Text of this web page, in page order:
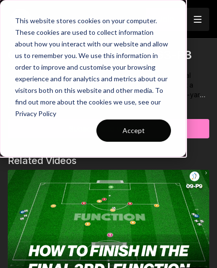
This website stores cookies on your computer.
These cookies are used to collect information
about how you interact with our website and allow
us to remember you. We use this information in
order to improve and customise your browsing
experience and for analytics and metrics about our
visitors both on this website and other media. To
find out more about the cookies we use, see our
Privacy Policy
Accept
Trailer
CDM - Lose Your Marker | 63-P3
We have seen the importance and success of the central
defensive midfielder in recent years. Let’s take a look at a
fundamental part of playing this position. In this 20 by 30-yard
area, we focus on developing players movement to receive
when being marked by an opposition player. Players must
speed and sharpness to evade the defender and must
practice receiving the ball with an Open body shape to play
forward on one/two touches!🫡
Learn more
Subscribe to watch
Related Videos